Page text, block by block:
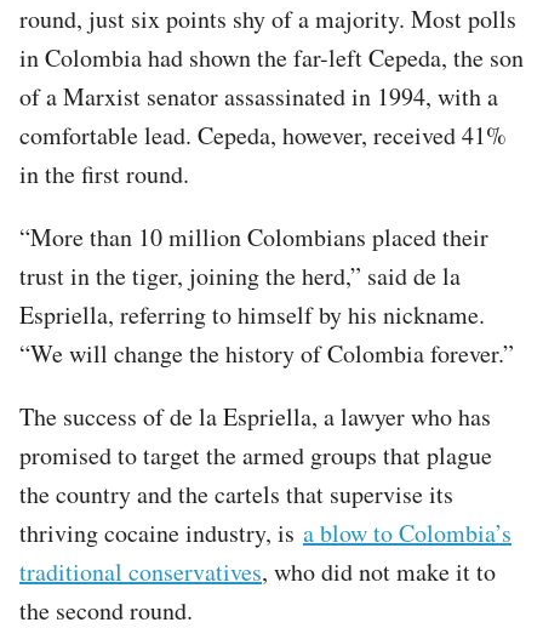
round, just six points shy of a majority. Most polls
in Colombia had shown the far-left Cepeda, the son
of a Marxist senator assassinated in 1994, with a
comfortable lead. Cepeda, however, received 41%
in the first round.
“More than 10 million Colombians placed their
trust in the tiger, joining the herd,” said de la
Espriella, referring to himself by his nickname.
“We will change the history of Colombia forever.”
The success of de la Espriella, a lawyer who has
promised to target the armed groups that plague
the country and the cartels that supervise its
thriving cocaine industry, is a blow to Colombia’s
traditional conservatives, who did not make it to
the second round.